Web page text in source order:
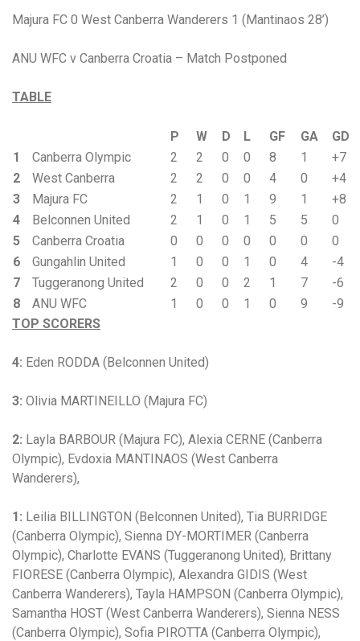
Majura FC 0 West Canberra Wanderers 1 (Mantinaos 28’)
ANU WFC v Canberra Croatia – Match Postponed
TABLE
P W D L GF GA
GD
1
Canberra Olympic 2 2 0 0 8 1
+7
2
West Canberra 2 2 0 0 4 0
+4
3
Majura FC 2 1 0 1 9 1
+8
4
Belconnen United 2 1 0 1 5 5
0
5
Canberra Croatia 0 0 0 0 0 0
0
6
Gungahlin United 1 0 0 1 0 4
-4
7
Tuggeranong United 2 0 0 2 1 7
-6
8
ANU WFC 1 0 0 1 0 9
-9
TOP SCORERS
4: Eden RODDA (Belconnen United)
3: Olivia MARTINEILLO (Majura FC)
2: Layla BARBOUR (Majura FC), Alexia CERNE (Canberra
Olympic), Evdoxia MANTINAOS (West Canberra
Wanderers),
1: Leilia BILLINGTON (Belconnen United), Tia BURRIDGE
(Canberra Olympic), Sienna DY-MORTIMER (Canberra
Olympic), Charlotte EVANS (Tuggeranong United), Brittany
FIORESE (Canberra Olympic), Alexandra GIDIS (West
Canberra Wanderers), Tayla HAMPSON (Canberra Olympic),
Samantha HOST (West Canberra Wanderers), Sienna NESS
(Canberra Olympic), Sofia PIROTTA (Canberra Olympic),